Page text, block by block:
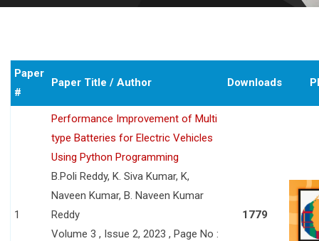
Paper
#
Paper Title / Author Downloads
1
Performance Improvement of Multi
type Batteries for Electric Vehicles
Using Python Programming
B.Poli Reddy, K. Siva Kumar, K,
Naveen Kumar, B. Naveen Kumar
Reddy
Volume 3 , Issue 2, 2023 , Page No :
1779